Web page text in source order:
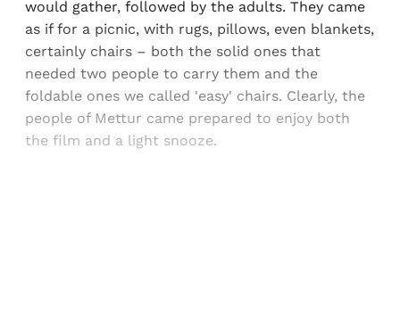
would gather, followed by the adults. They came
as if for a picnic, with rugs, pillows, even blankets,
certainly chairs – both the solid ones that
needed two people to carry them and the
foldable ones we called 'easy' chairs. Clearly, the
people of Mettur came prepared to enjoy both
the film and a light snooze.